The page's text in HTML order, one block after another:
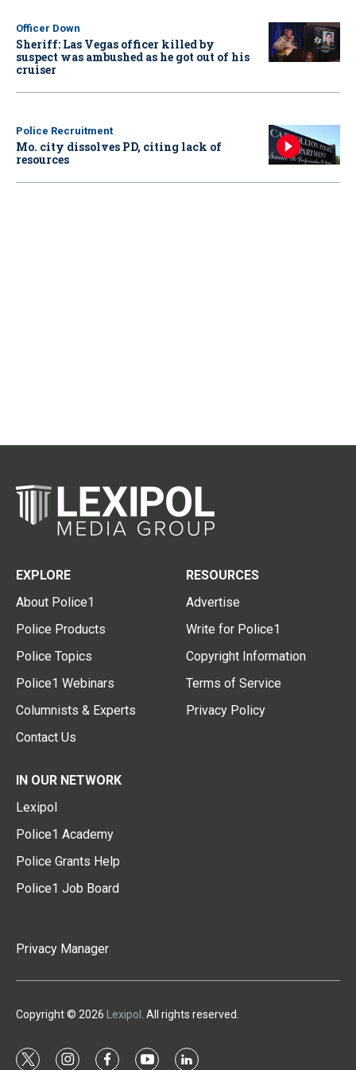
Officer Down
Sheriff: Las Vegas officer killed by
suspect was ambushed as he got out of his
cruiser
Police Recruitment
Mo. city dissolves PD, citing lack of
resources
EXPLORE
About Police1
Police Products
Police Topics
Police1 Webinars
Columnists & Experts
Contact Us
RESOURCES
Advertise
Write for Police1
Copyright Information
Terms of Service
Privacy Policy
IN OUR NETWORK
Lexipol
Police1 Academy
Police Grants Help
Police1 Job Board
Privacy Manager
Copyright © 2026 Lexipol . All rights reserved.
t i f y l